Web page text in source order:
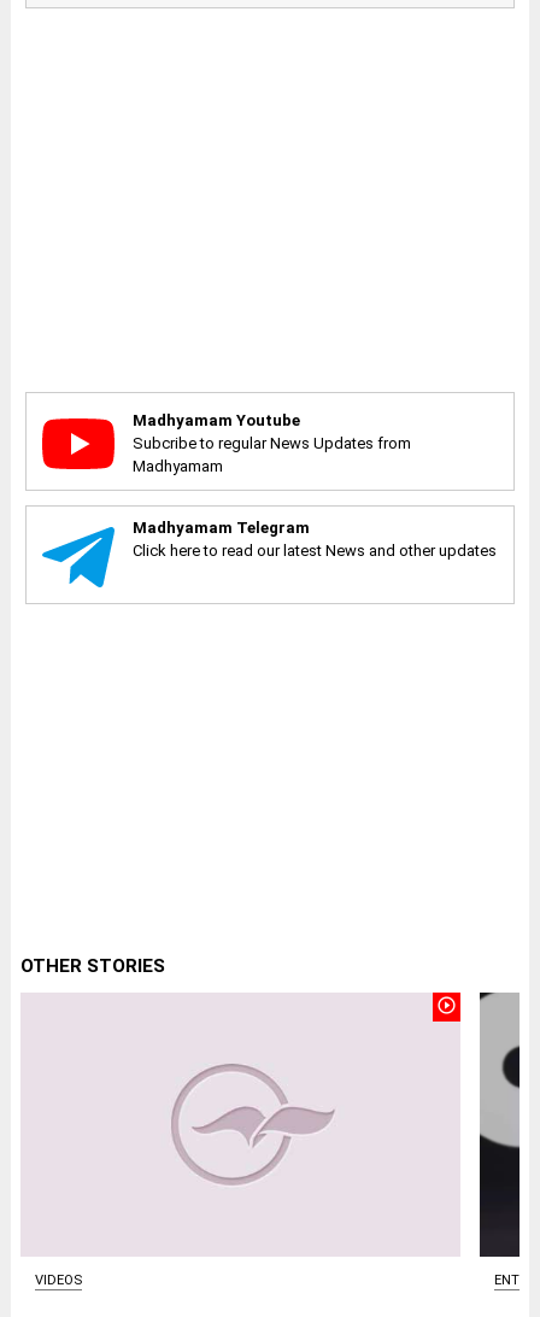
Madhyamam Youtube
Subcribe to regular News Updates from
Madhyamam
Madhyamam Telegram
Click here to read our latest News and other updates
OTHER STORIES
play_circle_outline
VIDEOS